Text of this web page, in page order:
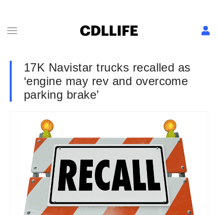
17K Navistar trucks recalled as
‘engine may rev and overcome
parking brake’